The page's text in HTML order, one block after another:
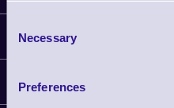
Selection
Necessary
Preferences
Information
Plant a Tree